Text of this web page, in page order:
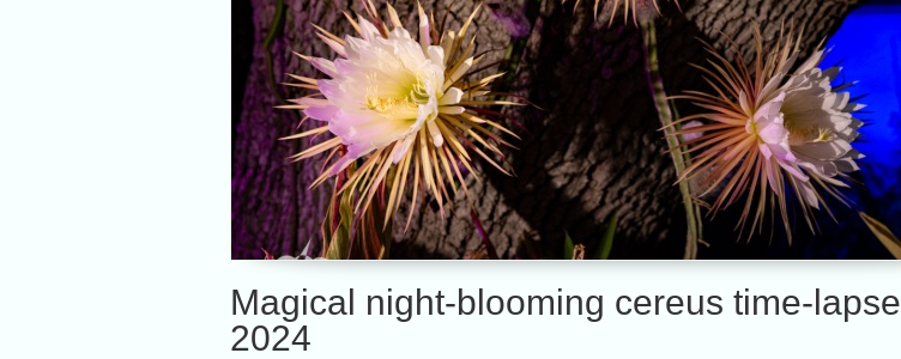
Magical night-blooming cereus time-lapse
2024